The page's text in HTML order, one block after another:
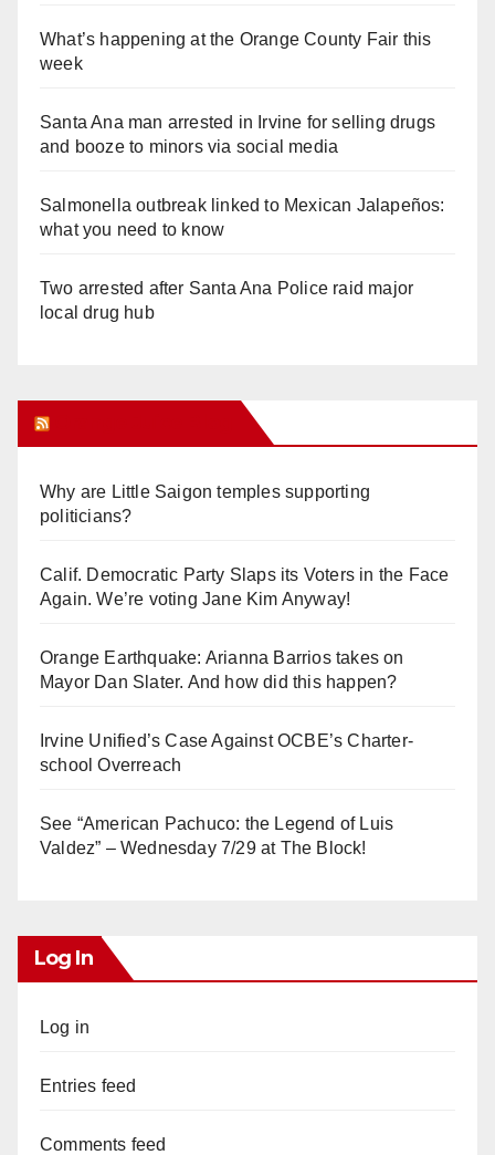
What’s happening at the Orange County Fair this
week
Santa Ana man arrested in Irvine for selling drugs
and booze to minors via social media
Salmonella outbreak linked to Mexican Jalapeños:
what you need to know
Two arrested after Santa Ana Police raid major
local drug hub
Why are Little Saigon temples supporting
politicians?
Calif. Democratic Party Slaps its Voters in the Face
Again. We’re voting Jane Kim Anyway!
Orange Earthquake: Arianna Barrios takes on
Mayor Dan Slater. And how did this happen?
Irvine Unified’s Case Against OCBE’s Charter-
school Overreach
See “American Pachuco: the Legend of Luis
Valdez” – Wednesday 7/29 at The Block!
Log In
Log in
Entries feed
Comments feed